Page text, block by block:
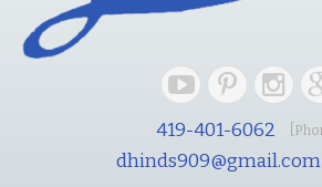
419-401-6062
dhinds909@gmail.com